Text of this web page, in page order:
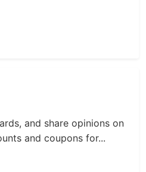
and share opinions on
and coupons for...